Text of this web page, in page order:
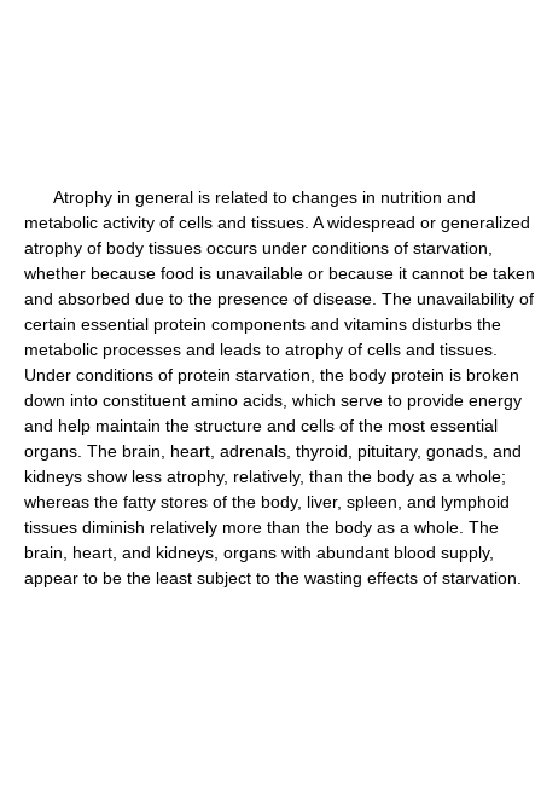
Atrophy in general is related to changes in nutrition and
metabolic activity of cells and tissues. A widespread or generalized
atrophy of body tissues occurs under conditions of starvation,
whether because food is unavailable or because it cannot be taken
and absorbed due to the presence of disease. The unavailability of
certain essential protein components and vitamins disturbs the
metabolic processes and leads to atrophy of cells and tissues.
Under conditions of protein starvation, the body protein is broken
down into constituent amino acids, which serve to provide energy
and help maintain the structure and cells of the most essential
organs. The brain, heart, adrenals, thyroid, pituitary, gonads, and
kidneys show less atrophy, relatively, than the body as a whole;
whereas the fatty stores of the body, liver, spleen, and lymphoid
tissues diminish relatively more than the body as a whole. The
brain, heart, and kidneys, organs with abundant blood supply,
appear to be the least subject to the wasting effects of starvation.